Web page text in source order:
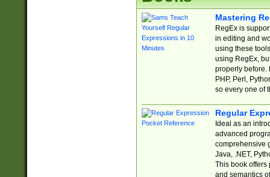
Mastering
RegEx is
in editing and
using these
using RegEx,
properly before.
PHP, Perl,
so every one of
Regular
Ideal as an
advanced
comprehensive
Java, .NET,
This book offers
and semantics